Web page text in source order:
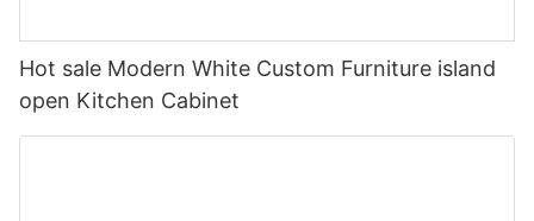
Hot sale Modern White Custom Furniture island
open Kitchen Cabinet